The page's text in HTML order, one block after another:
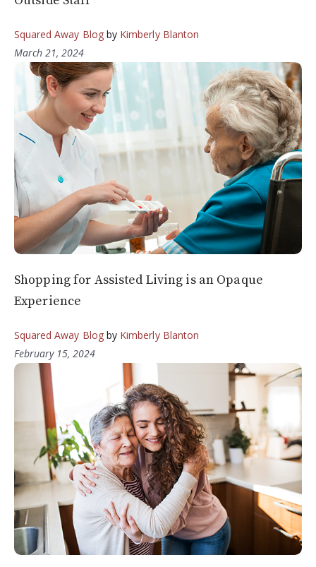
Squared Away Blogby Kimberly Blanton
March 21, 2024
Shopping for Assisted Living is an Opaque
Experience
Squared Away Blogby Kimberly Blanton
February 15, 2024